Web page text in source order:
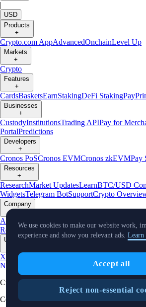
|
USD
Products
+
Crypto.com AppAdvancedOnchainLevel Up
Markets
+
Crypto
Features
+
CardsBasketsEarnStakingDeFi StakingPay
Businesses
+
CustodyInstitutionsTrading APIPay for
PortalPredictions
Developers
+
Cronos PoSCronos EVMCronos zkEVMPay
Resources
+
ResearchMarket UpdatesLearnBTC/USD
WidgetsTelegram BotSupportCrypto
Company
About Us Roadmap Careers Partners Security
Reserves AffiliateLicenses & Registrations
Updates
X Product
News
InstagramFacebook
Cryptocurrency in Every Wallet™
Copyright © 2018 - 2026 Crypto.com. All
We use cookies to make our website work,
experience and show you relevant ads. Learn
Accept all
Reject non-essential